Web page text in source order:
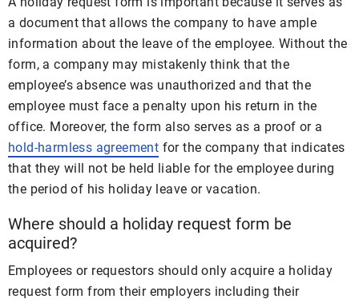
a document that allows the company to have ample
information about the leave of the employee. Without the
form, a company may mistakenly think that the
employee’s absence was unauthorized and that the
employee must face a penalty upon his return in the
office. Moreover, the form also serves as a proof or a
hold-harmless agreement for the company that indicates
that they will not be held liable for the employee during
the period of his holiday leave or vacation.
Where should a holiday request form be
acquired?
Employees or requestors should only acquire a holiday
request form from their employers including their